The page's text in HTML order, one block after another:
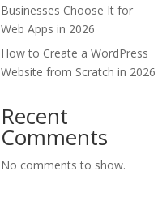
Businesses Choose It for
Web Apps in 2026
How to Create a WordPress
Website from Scratch in 2026
Recent
Comments
No comments to show.